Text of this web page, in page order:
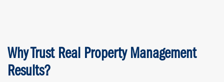
Why Trust Real Property Management
Results?